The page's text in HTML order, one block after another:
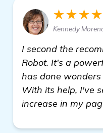
Kennedy
I second the
Robot. It's a
has done
With its help, I've
increase in my